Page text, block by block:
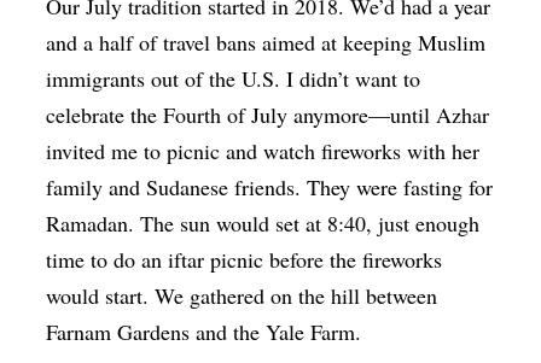
and a half of travel bans aimed at keeping Muslim
immigrants out of the U.S. I didn’t want to
celebrate the Fourth of July anymore—until Azhar
invited me to picnic and watch fireworks with her
family and Sudanese friends. They were fasting for
Ramadan. The sun would set at 8:40, just enough
time to do an iftar picnic before the fireworks
would start. We gathered on the hill between
Farnam Gardens and the Yale Farm.